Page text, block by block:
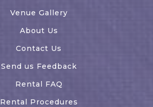
Venue Gallery
About Us
Contact Us
Send us Feedback
Rental FAQ
Rental Procedures